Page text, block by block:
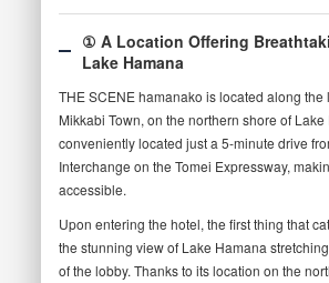
① A Location Offering
Lake Hamana
THE SCENE hamanako is located along the
Mikkabi Town, on the northern shore of Lake
conveniently located just a 5-minute drive
Interchange on the Tomei Expressway,
accessible.
Upon entering the hotel, the first thing that
the stunning view of Lake Hamana
of the lobby. Thanks to its location on the